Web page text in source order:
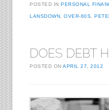
POSTED INPERSONAL
LANSDOWN ,OVER-60S ,
DOES DEBT
POSTED ONAPRIL 27, 2012